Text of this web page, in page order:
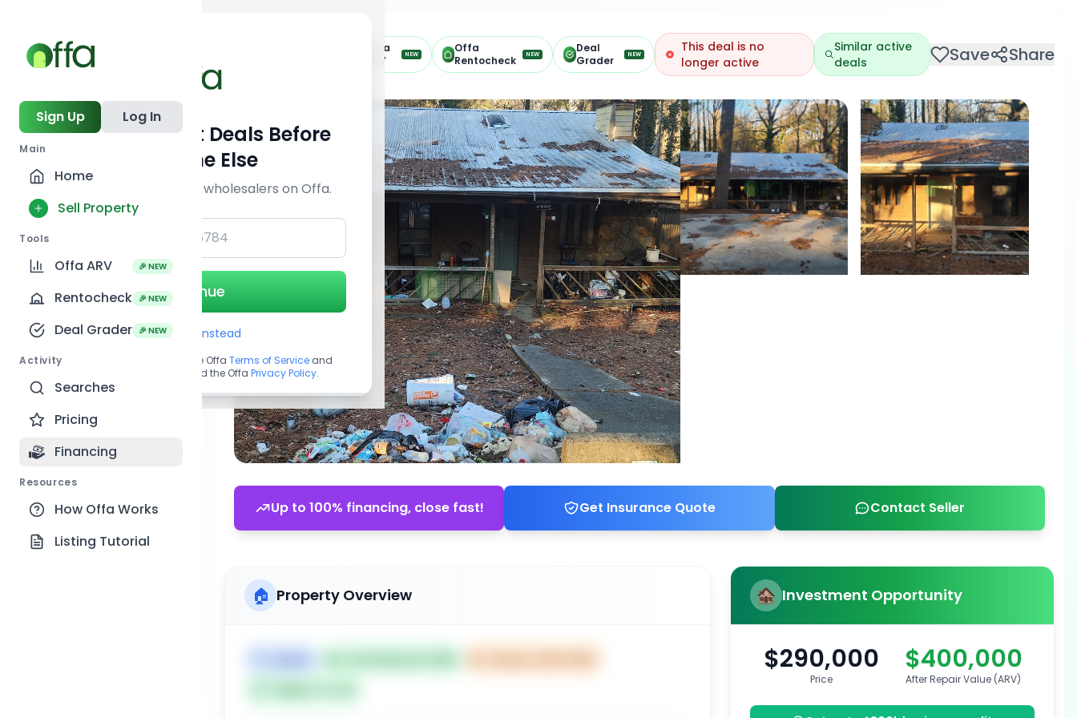
Sign Up Log In
Main
Home
Sell Property
Tools
Offa ARV 🎉 NEW
Rentocheck 🎉 NEW
Deal Grader 🎉 NEW
Activity
Searches
Pricing
Financing
Resources
How Offa Works
Listing Tutorial
Offa
ARV
NEW
Offa
Rentocheck
NEW
Deal
Grader
NEW
This deal is no
longer active
Similar active
deals
Save Share
Up to 100% financing, close fast! Get Insurance Quote Contact Seller
Investment Opportunity
$290,000
Price
$400,000
After Repair Value (ARV)
🏠 Property Overview
Get Off-Market Deals Before
Everyone Else
Join serious investors & wholesalers on Offa.
Continue
Use Email instead
By continuing, you agree to the Offa Terms of Service and
acknowledge you have read the Offa Privacy Policy.